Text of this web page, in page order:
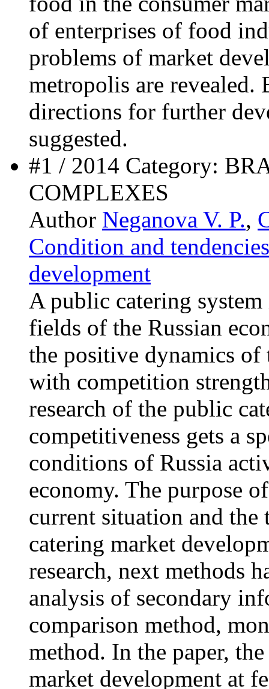
of enterprises of food
problems of market
metropolis are revealed.
directions for further
suggested.
#1 / 2014 Category:
COMPLEXES
Author Neganova V. P.,
Condition and
development
A public catering
fields of the Russian
the positive dynamics
with competition
research of the public
competitiveness gets a
conditions of Russia
economy. The purpose
current situation and
catering market
research, next methods
analysis of secondary
comparison method,
method. In the paper,
market development at